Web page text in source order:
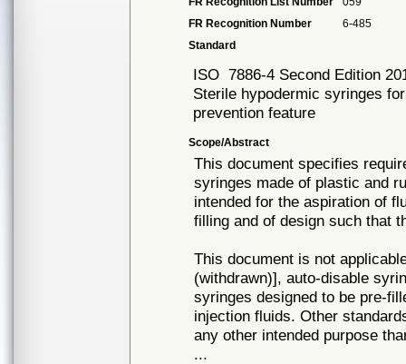
FR Recognition Number
6-485
Standard
ISO 7886-4 Second Edition
Sterile hypodermic syringes
prevention feature
Scope/Abstract
This document specifies
syringes made of plastic and
intended for the aspiration of
filling and of design such that
This document is not
(withdrawn)], auto-disable
syringes designed to be pre-
injection fluids. Other
any other intended purpose
...